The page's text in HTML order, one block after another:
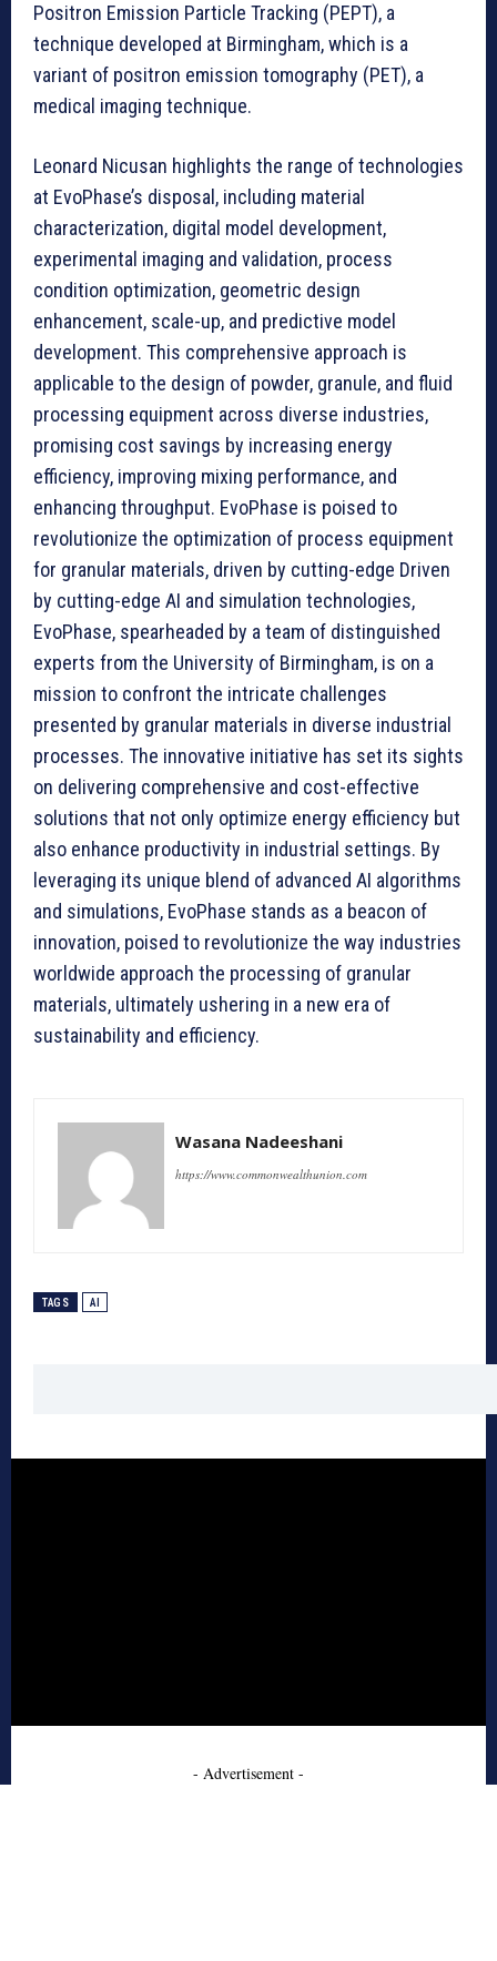
Positron Emission Particle Tracking (PEPT), a
technique developed at Birmingham, which is a
variant of positron emission tomography (PET), a
medical imaging technique.
Leonard Nicusan highlights the range of technologies
at EvoPhase’s disposal, including material
characterization, digital model development,
experimental imaging and validation, process
condition optimization, geometric design
enhancement, scale-up, and predictive model
development. This comprehensive approach is
applicable to the design of powder, granule, and fluid
processing equipment across diverse industries,
promising cost savings by increasing energy
efficiency, improving mixing performance, and
enhancing throughput. EvoPhase is poised to
revolutionize the optimization of process equipment
for granular materials, driven by cutting-edge Driven
by cutting-edge AI and simulation technologies,
EvoPhase, spearheaded by a team of distinguished
experts from the University of Birmingham, is on a
mission to confront the intricate challenges
presented by granular materials in diverse industrial
processes. The innovative initiative has set its sights
on delivering comprehensive and cost-effective
solutions that not only optimize energy efficiency but
also enhance productivity in industrial settings. By
leveraging its unique blend of advanced AI algorithms
and simulations, EvoPhase stands as a beacon of
innovation, poised to revolutionize the way industries
worldwide approach the processing of granular
materials, ultimately ushering in a new era of
sustainability and efficiency.
Wasana Nadeeshani
https://www.commonwealthunion.com
TAGS AI
- Advertisement -